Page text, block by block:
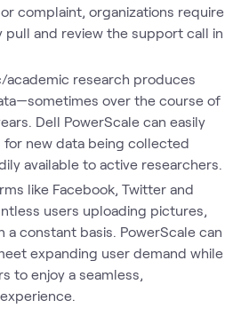
complaint, organizations require
and review the support call in
academic research produces
over the course of
Dell PowerScale can easily
for new data being collected
available to active researchers.
like Facebook, Twitter and
users uploading pictures,
a constant basis. PowerScale can
expanding user demand while
to enjoy a seamless,